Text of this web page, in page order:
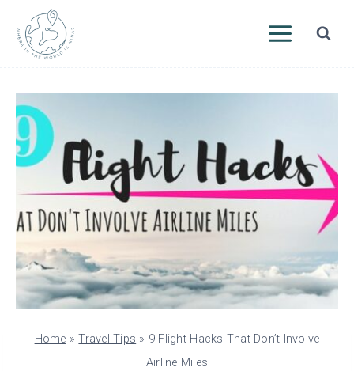
Home »Travel Tips » 9 Flight Hacks That Don’t Involve
Airline Miles